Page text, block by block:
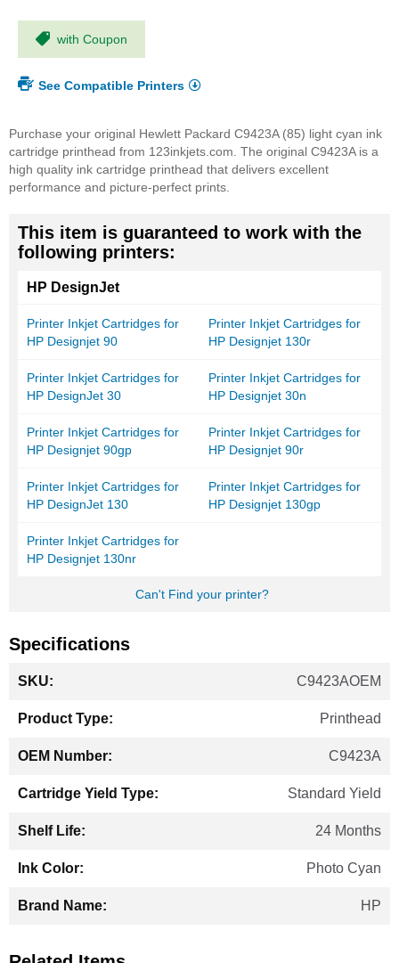
with Coupon
See Compatible Printers
Purchase your original Hewlett Packard C9423A (85) light cyan ink
cartridge printhead from 123inkjets.com. The original C9423A is a
high quality ink cartridge printhead that delivers excellent
performance and picture-perfect prints.
This item is guaranteed to work with the
following printers:
HP DesignJet
Printer Inkjet Cartridges for
HP Designjet 90
Printer Inkjet Cartridges for
HP Designjet 130r
Printer Inkjet Cartridges for
HP DesignJet 30
Printer Inkjet Cartridges for
HP Designjet 30n
Printer Inkjet Cartridges for
HP Designjet 90gp
Printer Inkjet Cartridges for
HP Designjet 90r
Printer Inkjet Cartridges for
HP DesignJet 130
Printer Inkjet Cartridges for
HP Designjet 130gp
Printer Inkjet Cartridges for
HP Designjet 130nr
Can't Find your printer?
Specifications
Information
C9423AOEM
Printhead
C9423A
Standard Yield
24 Months
Photo Cyan
HP